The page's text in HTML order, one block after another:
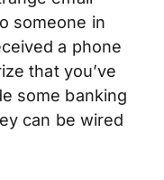
someone in
a phone
that you’ve
some banking
can be wired